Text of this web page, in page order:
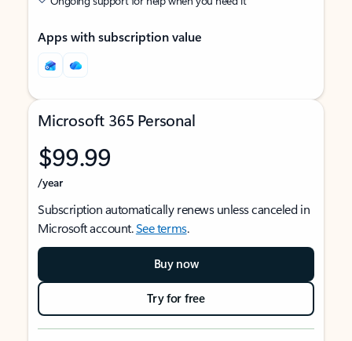
Apps with subscription value
Microsoft 365 Personal
$99.99
/year
Subscription automatically renews unless canceled in
Microsoft account.See terms.
Buy now
Try for free